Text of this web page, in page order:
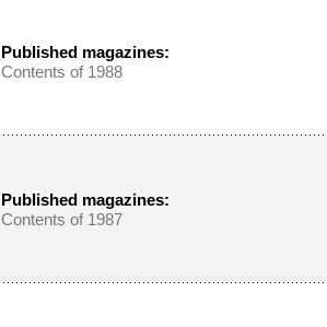
Published magazines:
Contents of 1988
Published magazines:
Contents of 1987